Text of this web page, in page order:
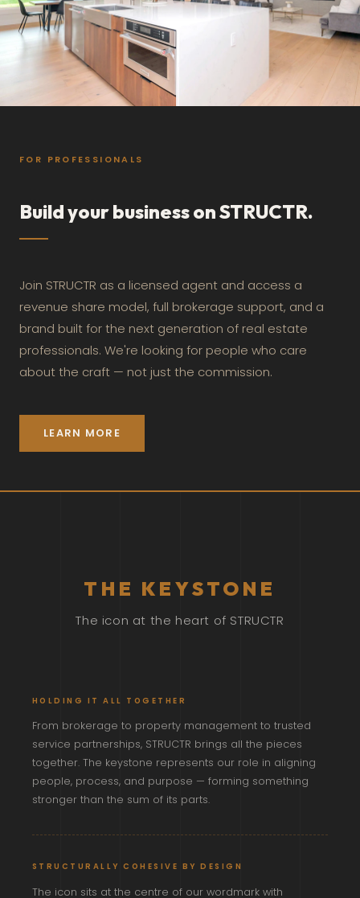
FOR PROFESSIONALS
Build your business on STRUCTR.
Join STRUCTR as a licensed agent and access a
revenue share model, full brokerage support, and a
brand built for the next generation of real estate
professionals. We're looking for people who care
about the craft — not just the commission.
LEARN MORE
THE KEYSTONE
The icon at the heart of STRUCTR
HOLDING IT ALL TOGETHER
From brokerage to property management to trusted
service partnerships, STRUCTR brings all the pieces
together. The keystone represents our role in aligning
people, process, and purpose — forming something
stronger than the sum of its parts.
STRUCTURALLY COHESIVE BY DESIGN
The icon sits at the centre of our wordmark with